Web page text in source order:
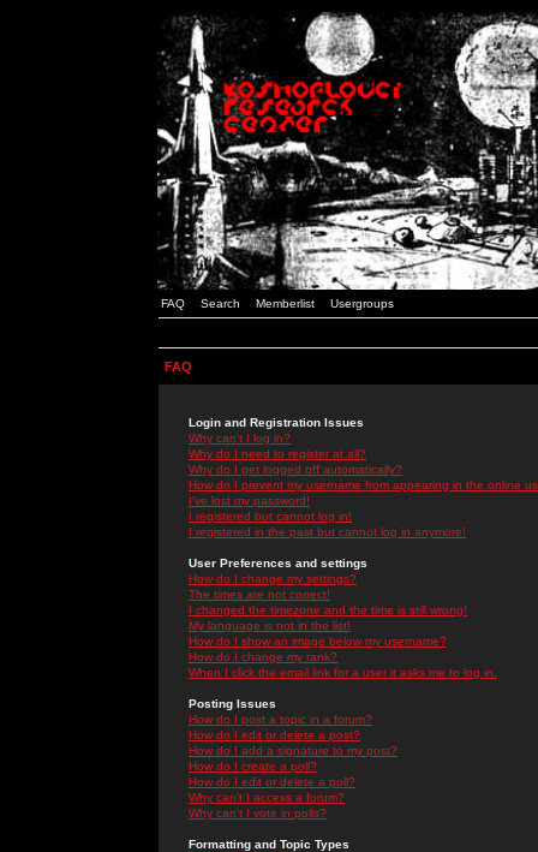
FAQ Search Memberlist Usergroups
FAQ
Login and Registration Issues
Why can't I log in?
Why do I need to register at all?
Why do I get logged off automatically?
How do I prevent my username from appearing in the online
I've lost my password!
I registered but cannot log in!
I registered in the past but cannot log in anymore!
User Preferences and settings
How do I change my settings?
The times are not correct!
I changed the timezone and the time is still wrong!
My language is not in the list!
How do I show an image below my username?
How do I change my rank?
When I click the email link for a user it asks me to log in.
Posting Issues
How do I post a topic in a forum?
How do I edit or delete a post?
How do I add a signature to my post?
How do I create a poll?
How do I edit or delete a poll?
Why can't I access a forum?
Why can't I vote in polls?
Formatting and Topic Types